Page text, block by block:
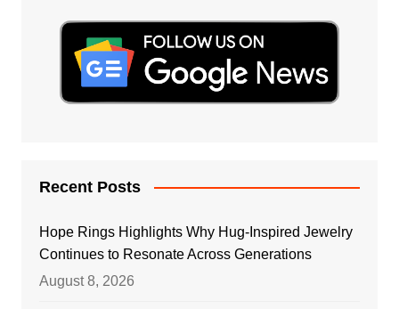
Recent Posts
Hope Rings Highlights Why Hug-Inspired Jewelry
Continues to Resonate Across Generations
August 8, 2026